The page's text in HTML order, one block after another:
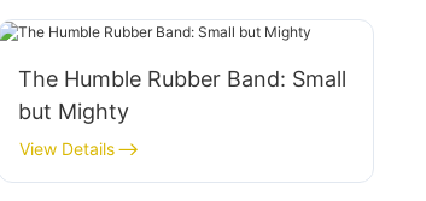
The Humble Rubber Band: Small
but Mighty
View Details